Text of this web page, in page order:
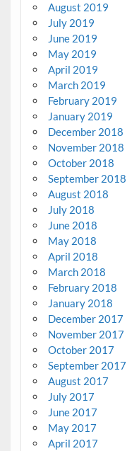
August 2019
July 2019
June 2019
May 2019
April 2019
March 2019
February 2019
January 2019
December 2018
November 2018
October 2018
September 2018
August 2018
July 2018
June 2018
May 2018
April 2018
March 2018
February 2018
January 2018
December 2017
November 2017
October 2017
September 2017
August 2017
July 2017
June 2017
May 2017
April 2017